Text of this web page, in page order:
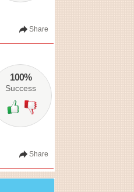
Share
100%
Success
Share